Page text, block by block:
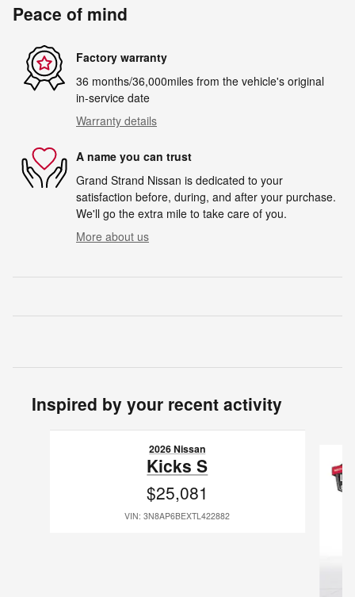
Peace of mind
Factory warranty
36 months/36,000miles from the vehicle's original
in-service date
Warranty details
A name you can trust
Grand Strand Nissan is dedicated to your
satisfaction before, during, and after your purchase.
We'll go the extra mile to take care of you.
More about us
Inspired by your recent activity
2026 Nissan
Kicks S
$25,081
VIN: 3N8AP6BEXTL422882